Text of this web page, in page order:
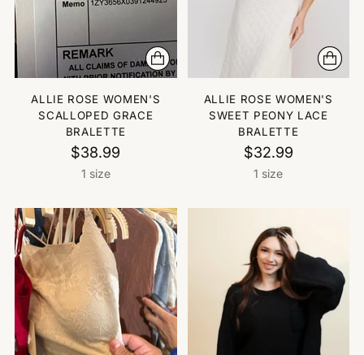
ALLIE ROSE WOMEN'S
SCALLOPED GRACE
BRALETTE
$38.99
1 size
ALLIE ROSE WOMEN'S
SWEET PEONY LACE
BRALETTE
$32.99
1 size